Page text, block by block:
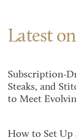
Latest
Subscription-
Steaks, and
to Meet
How to Set Up